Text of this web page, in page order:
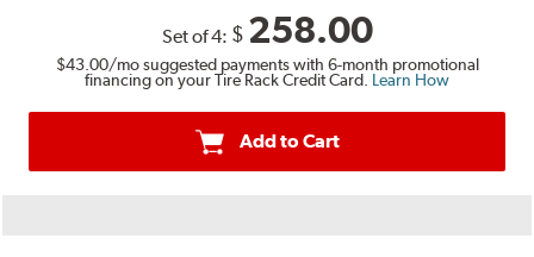
Set of 4: $ 258.00
$43.00/mo suggested payments with 6-month promotional
financing on your Tire Rack Credit Card. Learn How
Add to Cart